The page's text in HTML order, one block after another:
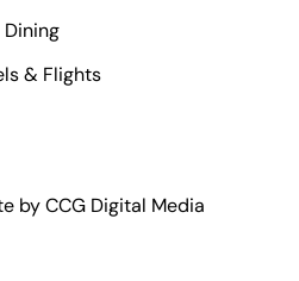
Dining
& Flights
byCCG Digital Media